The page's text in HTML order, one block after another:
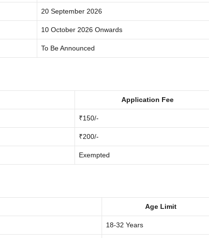
20 September 2026
10 October 2026 Onwards
To Be Announced
Application Fee
₹150/-
₹200/-
Exempted
Age Limit
18-32 Years